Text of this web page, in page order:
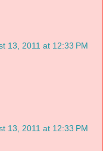
13, 2011 at 12:33 PM
13, 2011 at 12:33 PM